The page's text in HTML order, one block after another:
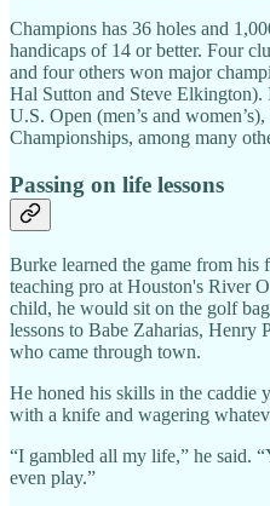
Champions has 36 holes and
handicaps of 14 or better. Four
and four others won major
Hal Sutton and Steve Elkington).
U.S. Open (men’s and
Championships, among many
Passing on life lessons
Burke learned the game from his
teaching pro at Houston's River
child, he would sit on the golf
lessons to Babe Zaharias, Henry
who came through town.
He honed his skills in the caddie
with a knife and wagering
“I gambled all my life,” he said.
even play.”